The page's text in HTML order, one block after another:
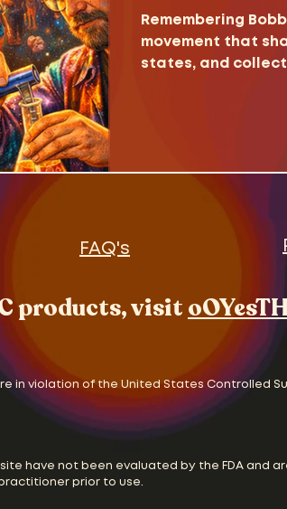
Remembering
movement that
states, and
FAQ's
products, visit
in violation of the United States Controlled
have not been evaluated by the FDA and
prior to use.